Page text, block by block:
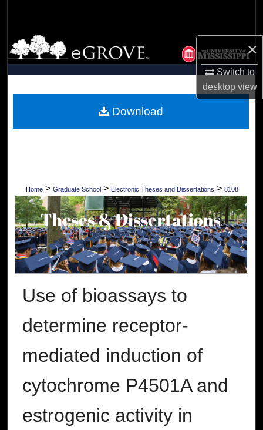
×
Switch to
desktopview
Browse Collections
My Account
Digital Commons Network™
Home > Graduate School > Electronic Theses and Dissertations > 8108
Use of bioassays to
determine receptor-
mediated induction of
cytochrome P4501A and
estrogenic activity in
Download